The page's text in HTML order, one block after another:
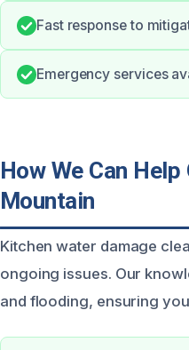
Fast response to
Emergency services
How We Can
Mountain
Kitchen water damage
ongoing issues. Our
and flooding, ensuring